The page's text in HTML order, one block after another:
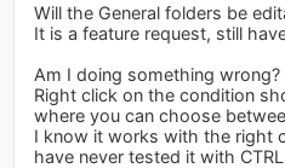
Will the General folders be
It is a feature request, still
Am I doing something wrong?
Right click on the condition
where you can choose
I know it works with the right
have never tested it with